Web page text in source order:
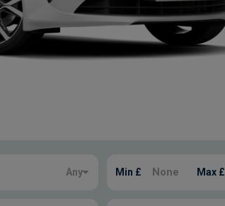
Any Min £ Max £